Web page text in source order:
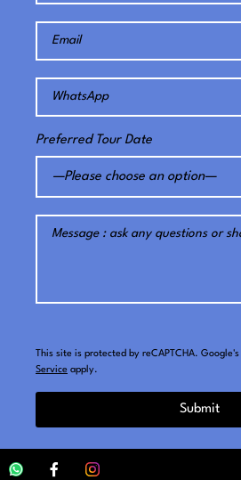
Preferred Tour Date
This site is protected by reCAPTCHA. Google's
Service apply.